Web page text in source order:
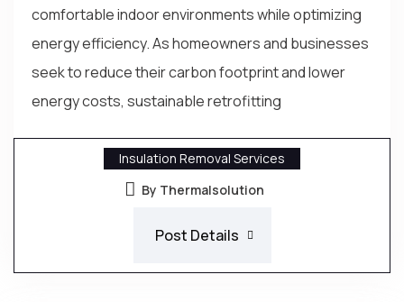
comfortable indoor environments while optimizing
energy efficiency. As homeowners and businesses
seek to reduce their carbon footprint and lower
energy costs, sustainable retrofitting
Insulation Removal Services
By Thermalsolution
Post Details